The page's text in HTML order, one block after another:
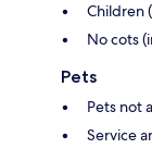
Children
No cots
Pets
Pets not
Service